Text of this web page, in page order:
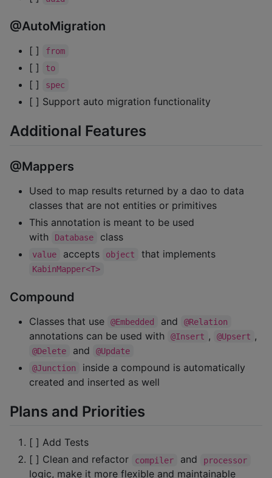
@AutoMigration
[ ] from
[ ] to
[ ] spec
[ ] Support auto migration functionality
Additional Features
@Mappers
Used to map results returned by a dao to data
classes that are not entities or primitives
This annotation is meant to be used
with
Database class
value accepts object that implements
KabinMapper<T>
Compound
Classes that use @Embedded and @Relation
annotations can be used with @Insert , @Upsert ,
@Delete and
@Update
@Junction
inside a compound is automatically
created and inserted as well
Plans and Priorities
[ ] Add Tests
[ ] Clean and refactor
compiler and processor
logic, make it more flexible and maintainable